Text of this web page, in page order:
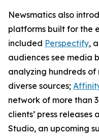
Newsmatics also
platforms built for the
included Perspectify,
audiences see media
analyzing hundreds of
diverse sources;
network of more than
clients’ press
Studio, an upcoming